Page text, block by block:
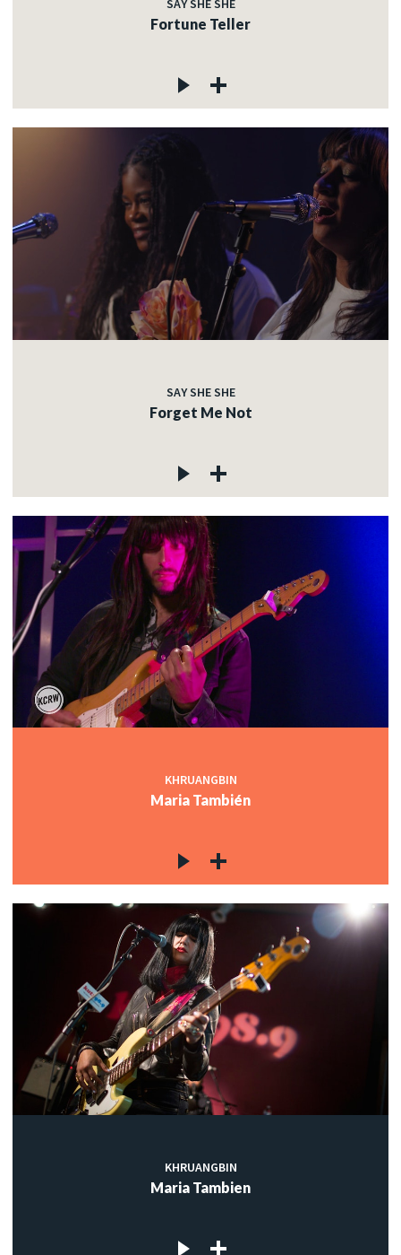
SAY SHE SHE
Fortune Teller
SAY SHE SHE
Forget Me Not
KHRUANGBIN
Maria También
KHRUANGBIN
Maria Tambien